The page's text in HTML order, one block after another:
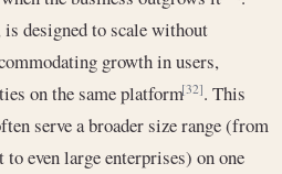
designed to scale without
growth in users,
on the same platform[32]. This
serve a broader size range (from
even large enterprises) on one